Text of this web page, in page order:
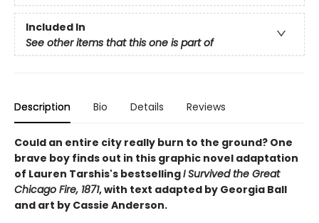
Included In
See other items that this one is part of
Description Bio Details Reviews
Could an entire city really burn to the ground? One
brave boy finds out in this graphic novel adaptation
of Lauren Tarshis's bestsellingI Survived the Great
Chicago Fire, 1871, with text adapted by Georgia Ball
and art by Cassie Anderson.